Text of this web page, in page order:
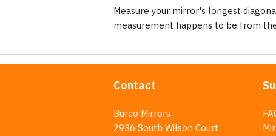
Measure your mirror's longest
measurement happens to be from
Contact
Burco Mirrors
2936 South Wilson Court